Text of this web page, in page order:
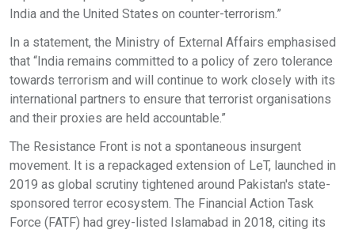
India and the United States on counter-terrorism.”
In a statement, the Ministry of External Affairs emphasised
that “India remains committed to a policy of zero tolerance
towards terrorism and will continue to work closely with its
international partners to ensure that terrorist organisations
and their proxies are held accountable.”
The Resistance Front is not a spontaneous insurgent
movement. It is a repackaged extension of LeT, launched in
2019 as global scrutiny tightened around Pakistan's state-
sponsored terror ecosystem. The Financial Action Task
Force (FATF) had grey-listed Islamabad in 2018, citing its